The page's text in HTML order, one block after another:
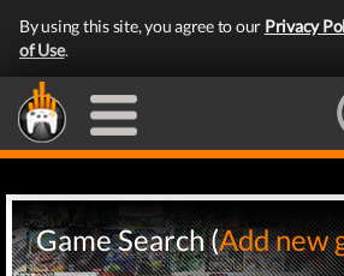
By using this site, you agree to our Privacy
of Use.
Game Search (Add new